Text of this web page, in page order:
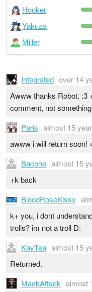
Hooker
Yakuza
Miller
Integrated over 14
Awww thanks Robot. :3
comment, not
Paris almost 15
awww i will return soon!
Bacone almost 15
+k back
BloodRoseKissx
k+ you, i dont
trolls? im not a troll D:
KayTea almost 15
Returned.
MackAttack almost